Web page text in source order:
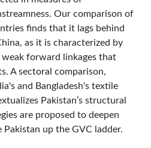
Our comparison of
finds that it lags behind
as it is characterized by
forward linkages that
A sectoral comparison,
and Bangladesh's textile
Pakistan’s structural
are proposed to deepen
up the GVC ladder.